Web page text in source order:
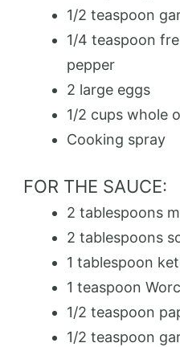
1/2 teaspoon
1/4 teaspoon
pepper
2 large eggs
1/2 cups whole
Cooking spray
FOR THE SAUCE:
2 tablespoons
2 tablespoons
1 tablespoon
1 teaspoon
1/2 teaspoon
1/2 teaspoon